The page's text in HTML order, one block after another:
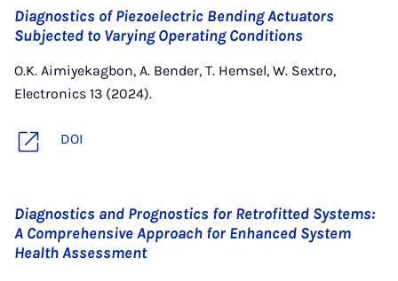
Diagnostics of Piezoelectric Bending Actuators
Subjected to Varying Operating Conditions
O.K. Aimiyekagbon, A. Bender, T. Hemsel, W. Sextro,
Electronics 13 (2024).
DOI
Diagnostics and Prognostics for Retrofitted Systems:
A Comprehensive Approach for Enhanced System
Health Assessment